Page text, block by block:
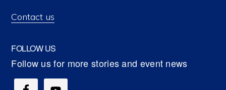
Contact us
FOLLOW US